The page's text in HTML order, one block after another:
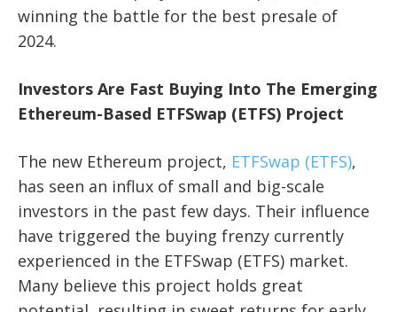
winning the battle for the best presale of
2024.
Investors Are Fast Buying Into The Emerging
Ethereum-Based ETFSwap (ETFS) Project
The new Ethereum project, ETFSwap (ETFS),
has seen an influx of small and big-scale
investors in the past few days. Their influence
have triggered the buying frenzy currently
experienced in the ETFSwap (ETFS) market.
Many believe this project holds great